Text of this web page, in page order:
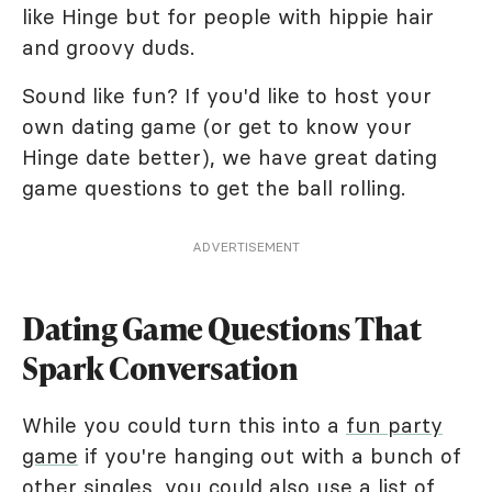
like Hinge but for people with hippie hair
and groovy duds.
Sound like fun? If you'd like to host your
own dating game (or get to know your
Hinge date better), we have great dating
game questions to get the ball rolling.
ADVERTISEMENT
Dating Game Questions That
Spark Conversation
While you could turn this into a fun party
game if you're hanging out with a bunch of
other singles, you could also use a list of